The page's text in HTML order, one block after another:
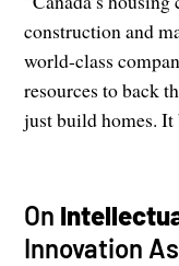
construction and
world-class
resources to back
just build homes.
On
Innovation